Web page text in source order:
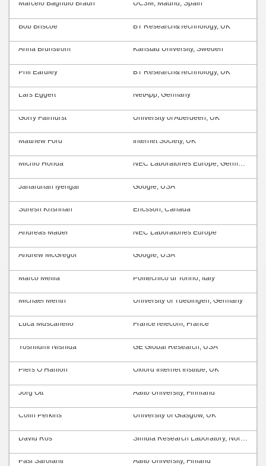
Marcelo Bagnulo Braun UC3M, Madrid, Spain
Bob Briscoe BT Research&Technology, UK
Anna Brunström Karlstad University, Sweden
Phil Eardley BT Research&Technology, UK
Lars Eggert NetApp, Germany
Gorry Fairhurst University of Aberdeen, UK
Matthew Ford Internet Society, UK
Michio Honda NEC Laboratories Europe, Germany
Janardhan Iyengar Google, USA
Suresh Krishnan Ericsson, Canada
Andreas Mäder NEC Laboratories Europe
Andrew McGregor Google, USA
Marco Mellia Politecnico di Torino, Italy
Michael Menth University of Tuebingen, Germany
Luca Muscariello FranceTelecom, France
Yoshifumi Nishida GE Global Research, USA
Piers O’Hanlon Oxford Internet Institue, UK
Jörg Ott Aalto University, Finnland
Colin Perkins University of Glasgow, UK
David Ros Simula Research Laboratory, Norway
Pasi Sarolahti Aalto University, Finland